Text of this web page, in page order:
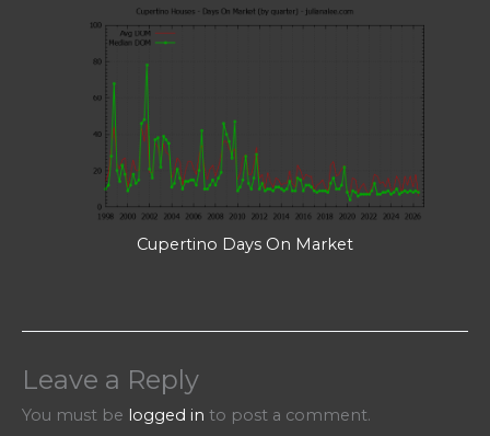
Cupertino Days On Market
Leave a Reply
You must be logged in to post a comment.